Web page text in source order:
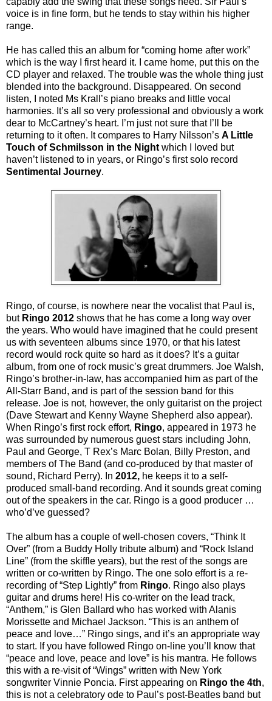
voice is in fine form, but he tends to stay within his higher
range.
He has called this an album for “coming home after work”
which is the way I first heard it. I came home, put this on the
CD player and relaxed. The trouble was the whole thing just
blended into the background. Disappeared. On second
listen, I noted Ms Krall’s piano breaks and little vocal
harmonies. It’s all so very professional and obviously a work
dear to McCartney’s heart. I’m just not sure that I’ll be
returning to it often. It compares to Harry Nilsson’s A Little
Touch of Schmilsson in the Night which I loved but
haven’t listened to in years, or Ringo’s first solo record
Sentimental Journey.
Ringo, of course, is nowhere near the vocalist that Paul is,
but Ringo 2012 shows that he has come a long way over
the years. Who would have imagined that he could present
us with seventeen albums since 1970, or that his latest
record would rock quite so hard as it does? It’s a guitar
album, from one of rock music’s great drummers. Joe Walsh,
Ringo’s brother-in-law, has accompanied him as part of the
All-Starr Band, and is part of the session band for this
release. Joe is not, however, the only guitarist on the project
(Dave Stewart and Kenny Wayne Shepherd also appear).
When Ringo’s first rock effort, Ringo, appeared in 1973 he
was surrounded by numerous guest stars including John,
Paul and George, T Rex’s Marc Bolan, Billy Preston, and
members of The Band (and co-produced by that master of
sound, Richard Perry). In 2012, he keeps it to a self-
produced small-band recording. And it sounds great coming
out of the speakers in the car. Ringo is a good producer …
who’d’ve guessed?
The album has a couple of well-chosen covers, “Think It
Over” (from a Buddy Holly tribute album) and “Rock Island
Line” (from the skiffle years), but the rest of the songs are
written or co-written by Ringo. The one solo effort is a re-
recording of “Step Lightly” from Ringo. Ringo also plays
guitar and drums here! His co-writer on the lead track,
“Anthem,” is Glen Ballard who has worked with Alanis
Morissette and Michael Jackson. “This is an anthem of
peace and love…” Ringo sings, and it’s an appropriate way
to start. If you have followed Ringo on-line you’ll know that
“peace and love, peace and love” is his mantra. He follows
this with a re-visit of “Wings” written with New York
songwriter Vinnie Poncia. First appearing on Ringo the 4th,
this is not a celebratory ode to Paul’s post-Beatles band but